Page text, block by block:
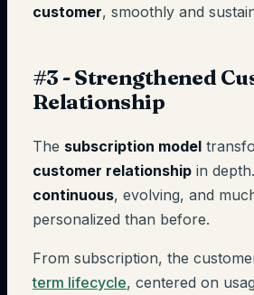
customer, smoothly and
#3 - Strengthened
Relationship
The subscription model
customer relationship in
continuous, evolving, and
personalized than before.
From subscription, the
term lifecycle, centered on